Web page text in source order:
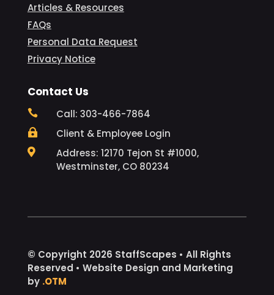
Articles & Resources
FAQs
Personal Data Request
Privacy Notice
Contact Us
 Call: 303-466-7864
 Client & Employee Login

Address: 12170 Tejon St #1000,
Westminster, CO 80234
© Copyright 2026 StaffScapes • All Rights
Reserved • Website Design and Marketing
by .OTM